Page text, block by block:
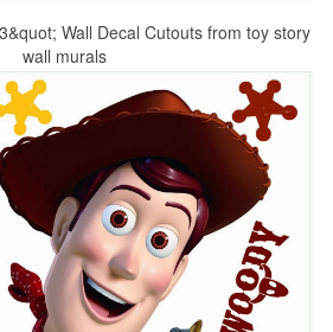
Wall Decal Cutouts from toy story
wall murals